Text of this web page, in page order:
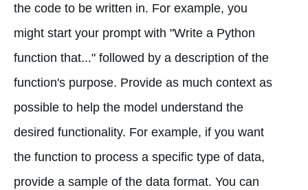
the code to be written in. For example, you
might start your prompt with "Write a Python
function that..." followed by a description of the
function's purpose. Provide as much context as
possible to help the model understand the
desired functionality. For example, if you want
the function to process a specific type of data,
provide a sample of the data format. You can